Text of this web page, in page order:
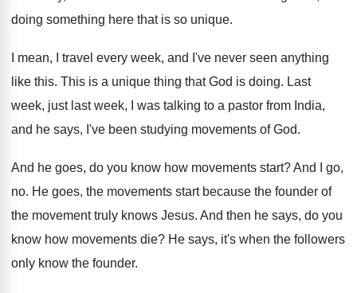
doing something here that is so unique.
I mean, I travel every week, and I've never seen anything
like this. This is a unique thing that God is doing. Last
week, just last week, I was talking to a pastor from India,
and he says, I've been studying movements of God.
And he goes, do you know how movements start?And I go,
no. He goes, the movements start because the founder of
the movement truly knows Jesus. And then he says, do you
know how movements die? He says, it's when the followers
only know the founder.